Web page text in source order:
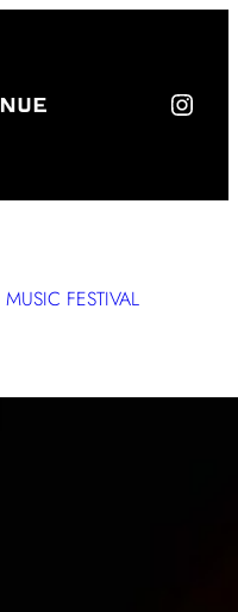
Live Avenue on Instagram
MUSIC FESTIVAL